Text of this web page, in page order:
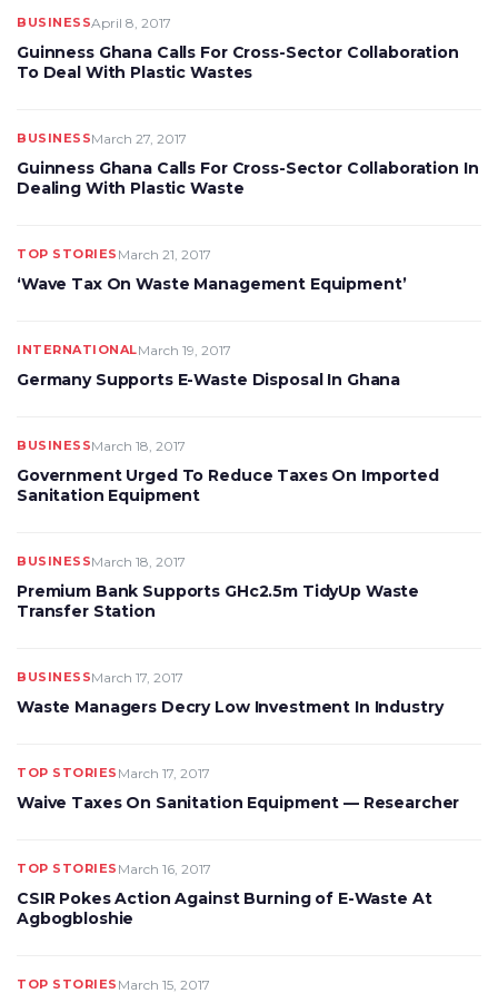
BUSINESSApril 8, 2017
Guinness Ghana Calls For Cross-Sector Collaboration
To Deal With Plastic Wastes
BUSINESSMarch 27, 2017
Guinness Ghana Calls For Cross-Sector Collaboration In
Dealing With Plastic Waste
TOP STORIES March 21, 2017
‘Wave Tax On Waste Management Equipment’
INTERNATIONALMarch 19, 2017
Germany Supports E-Waste Disposal In Ghana
BUSINESSMarch 18, 2017
Government Urged To Reduce Taxes On Imported
Sanitation Equipment
BUSINESSMarch 18, 2017
Premium Bank Supports GHc2.5m TidyUp Waste
Transfer Station
BUSINESSMarch 17, 2017
Waste Managers Decry Low Investment In Industry
TOP STORIES March 17, 2017
Waive Taxes On Sanitation Equipment — Researcher
TOP STORIES March 16, 2017
CSIR Pokes Action Against Burning of E-Waste At
Agbogbloshie
TOP STORIES March 15, 2017